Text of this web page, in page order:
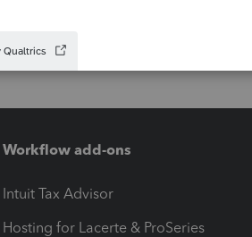
Workflow add-ons
Intuit Tax Advisor
Hosting for Lacerte & ProSeries